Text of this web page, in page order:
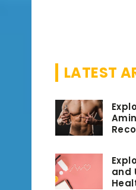
LATEST
and